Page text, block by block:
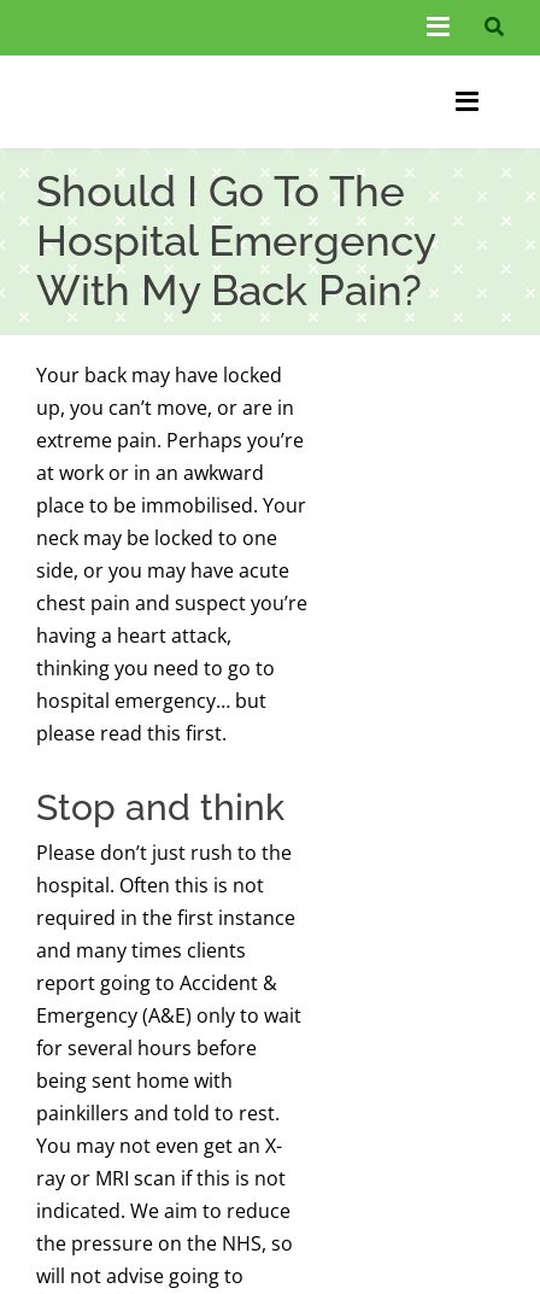
Toggle
Information
FAQs
Testimonials
Blog
Toggle
Should I Go To The
Hospital Emergency
With My Back Pain?
Your back may have locked
up, you can’t move, or are in
extreme pain. Perhaps you’re
at work or in an awkward
place to be immobilised. Your
neck may be locked to one
side, or you may have acute
chest pain and suspect you’re
having a heart attack,
thinking you need to go to
hospital emergency… but
please read this first.
Stop and think
Please don’t just rush to the
hospital. Often this is not
required in the first instance
and many times clients
report going to Accident &
Emergency (A&E) only to wait
for several hours before
being sent home with
painkillers and told to rest.
You may not even get an X-
ray or MRI scan if this is not
indicated. We aim to reduce
the pressure on the NHS, so
will not advise going to